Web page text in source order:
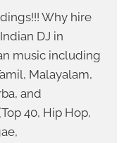
Why hire
DJ in
music including
Malayalam,
and
40, Hip Hop,